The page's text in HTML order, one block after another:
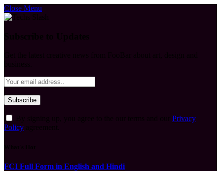
Close Menu
Privacy
Policy
FCI Full Form in English and Hindi